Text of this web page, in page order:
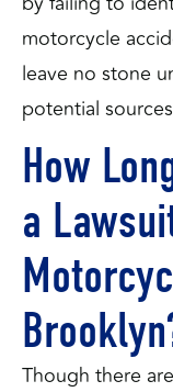
motorcycle
leave no stone
potential
How
a
Though there